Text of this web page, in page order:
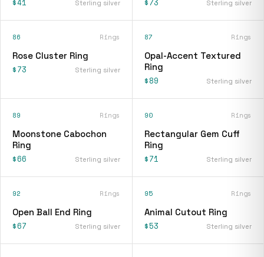
Sterling silver Sterling silver
86 Rings
Rose Cluster Ring
$73 Sterling silver
87 Rings
Opal-Accent Textured
Ring
$89 Sterling silver
89 Rings
Moonstone Cabochon
Ring
$66 Sterling silver
90 Rings
Rectangular Gem Cuff
Ring
$71 Sterling silver
92 Rings
Open Ball End Ring
$67 Sterling silver
95 Rings
Animal Cutout Ring
$53 Sterling silver